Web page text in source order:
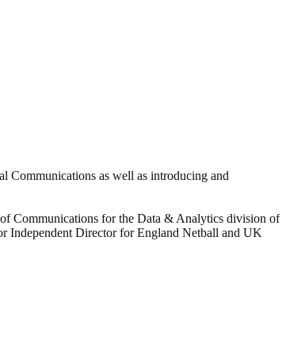
Communications as well as introducing and
Communications for the Data & Analytics division of
Independent Director for England Netball and UK